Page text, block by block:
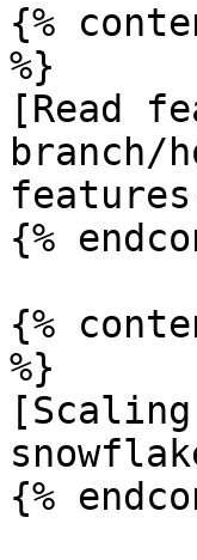
{%
%}
[Read
branch/
{%
{%
%}
{%